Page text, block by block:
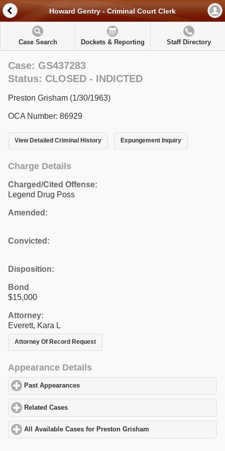
Howard Gentry - Criminal Court Clerk
Case Search Dockets & Reporting Staff Directory
Case: GS437283
Status: CLOSED - INDICTED
Preston Grisham (1/30/1963)
OCA Number: 86929
View Detailed Criminal History Expungement Inquiry
Charge Details
Charged/Cited Offense:
Legend Drug Poss
Amended:
Convicted:
Disposition:
Bond
$15,000
Attorney:
Everett, Kara L
Attorney Of Record Request
Appearance Details
Past Appearances
Related Cases
All Available Cases for Preston Grisham